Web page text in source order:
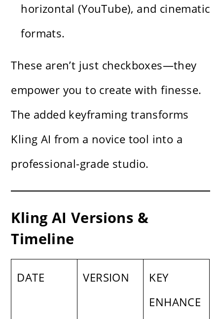
horizontal (YouTube), and cinematic
formats.
These aren’t just checkboxes—they
empower you to create with finesse.
The added keyframing transforms
Kling AI from a novice tool into a
professional-grade studio.
Kling AI Versions &
Timeline
DATE VERSION
KEY
ENHANCE